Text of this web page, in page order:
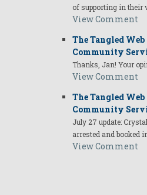
of supporting in their
View Comment
The Tangled
Community
Thanks, Jan! Your
View Comment
The Tangled
Community
July 27 update:
arrested and booked
View Comment